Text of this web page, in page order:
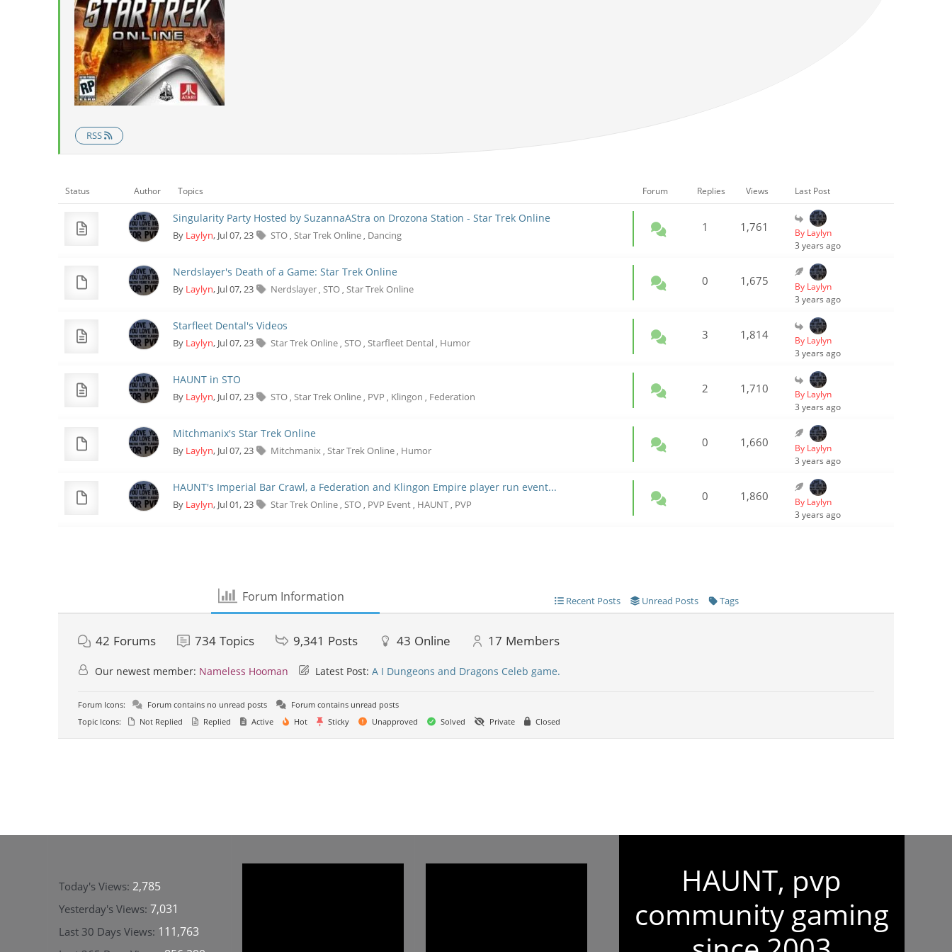
RSS
Status Author Topics Forum Replies Views Last Post
Singularity Party Hosted by SuzannaAStra on Drozona Station - Star Trek Online
By Laylyn, Jul 07, 23 STO, Star Trek Online, Dancing
1 1,761
By Laylyn
3 years ago
Nerdslayer's Death of a Game: Star Trek Online
By Laylyn, Jul 07, 23 Nerdslayer, STO, Star Trek Online
0 1,675
By Laylyn
3 years ago
Starfleet Dental's Videos
By Laylyn, Jul 07, 23 Star Trek Online, STO, Starfleet Dental, Humor
3 1,814
By Laylyn
3 years ago
HAUNT in STO
By Laylyn, Jul 07, 23 STO, Star Trek Online, PVP, Klingon, Federation
2 1,710
By Laylyn
3 years ago
Mitchmanix's Star Trek Online
By Laylyn, Jul 07, 23 Mitchmanix, Star Trek Online, Humor
0 1,660
By Laylyn
3 years ago
HAUNT's Imperial Bar Crawl, a Federation and Klingon Empire player run event...
By Laylyn, Jul 01, 23 Star Trek Online, STO, PVP Event, HAUNT, PVP
0 1,860
By Laylyn
3 years ago
Forum Information Recent Posts Unread Posts Tags
42 Forums 734 Topics 9,341 Posts 43 Online 17 Members
Our newest member: Nameless Hooman Latest Post:A I Dungeons and Dragons Celeb game.
Forum Icons: Forum contains no unread posts
Forum contains unread posts
Topic Icons:
Not Replied Replied Active Hot Sticky Unapproved Solved Private Closed
Today's Views:2,785
Yesterday's Views:7,031
Last 30 Days Views: 111,763
HAUNT, pvp
community gaming